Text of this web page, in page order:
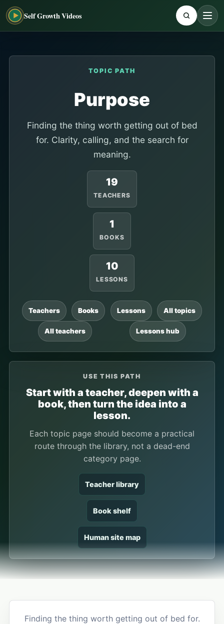
Self Growth Videos
TOPIC PATH
Purpose
Finding the thing worth getting out of bed
for. Clarity, calling, and the search for
meaning.
19
TEACHERS
1
BOOKS
10
LESSONS
Teachers Books Lessons All topics
All teachers Lessons hub
USE THIS PATH
Start with a teacher, deepen with a
book, then turn the idea into a
lesson.
Each topic page should become a practical
route through the library, not a dead-end
category page.
Teacher library
Book shelf
Human site map
Finding the thing worth getting out of bed for.